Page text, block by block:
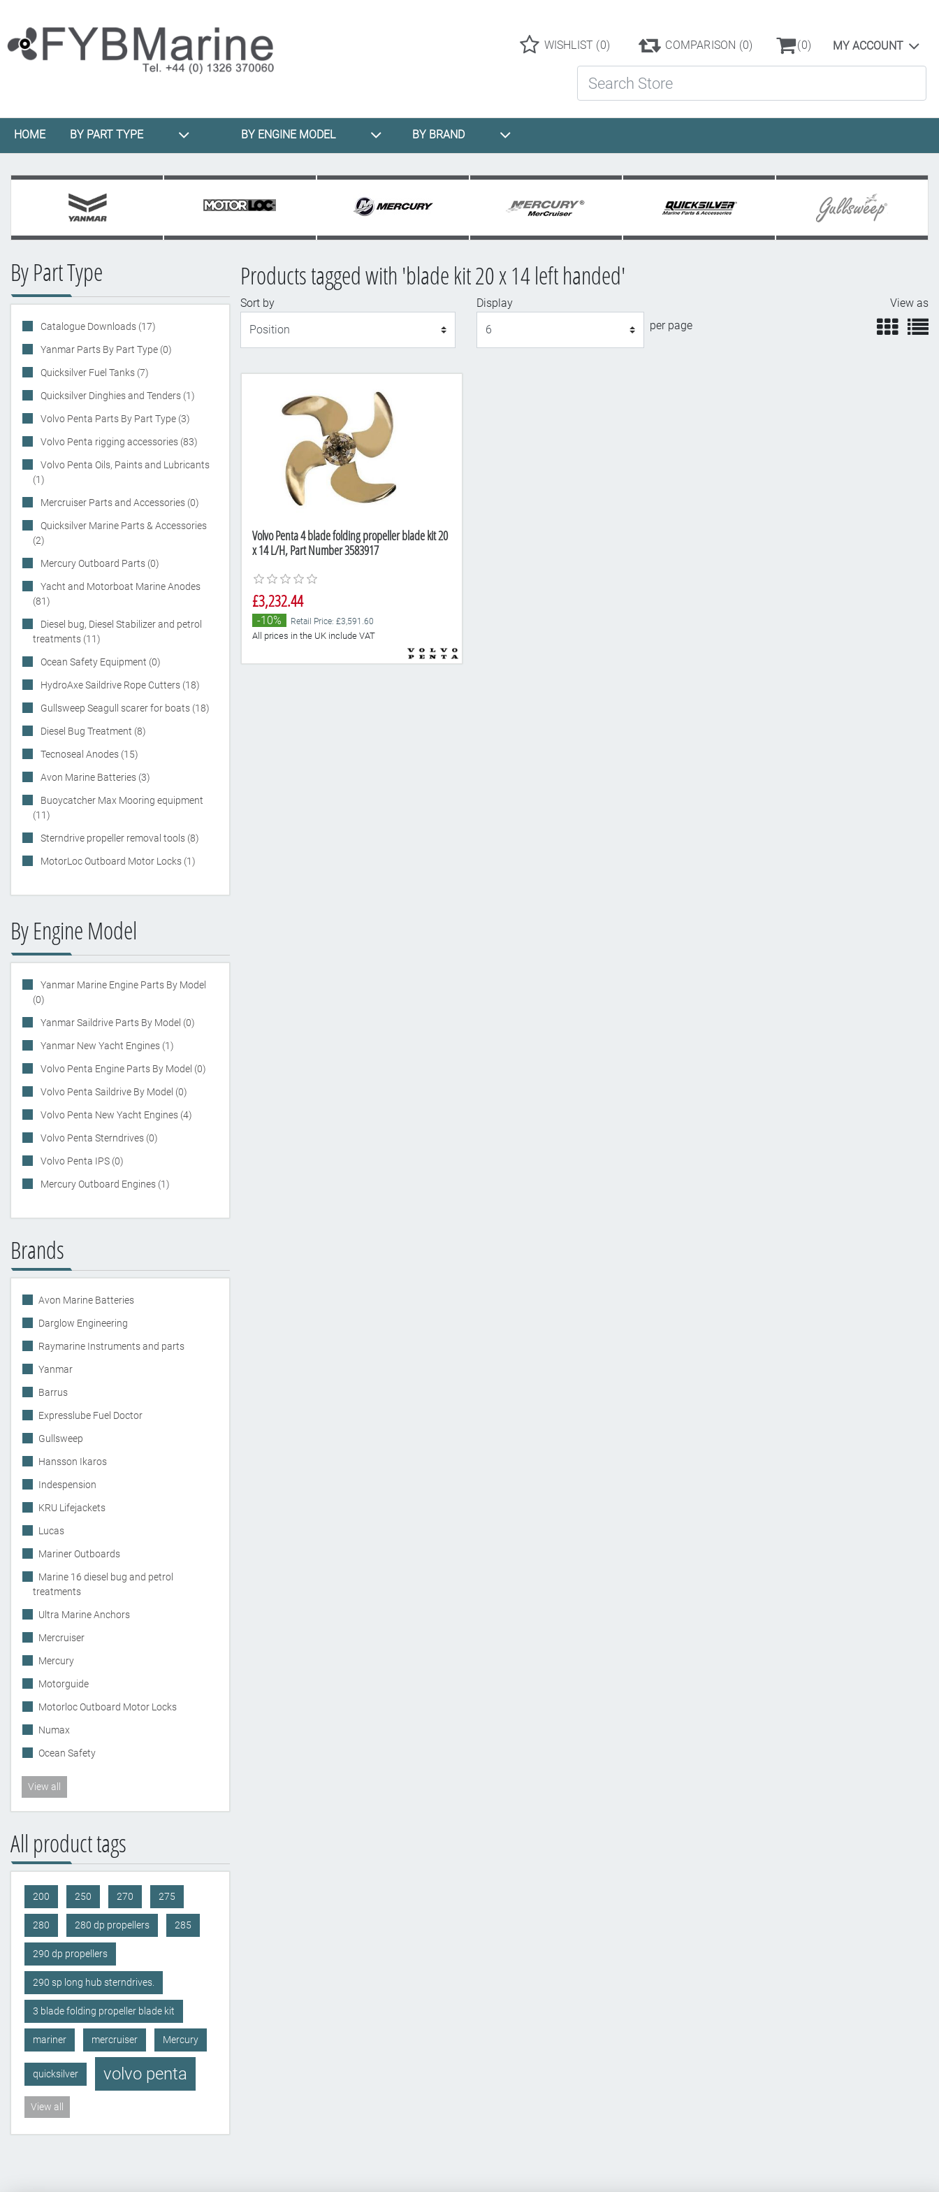
WISHLIST (0) COMPARISON (0) (0) MY ACCOUNT
HOME BY PART TYPE BY ENGINE MODEL BY BRAND
By Part Type
Catalogue Downloads (17)
Yanmar Parts By Part Type (0)
Quicksilver Fuel Tanks (7)
Quicksilver Dinghies and Tenders (1)
Volvo Penta Parts By Part Type (3)
Volvo Penta rigging accessories (83)
Volvo Penta Oils, Paints and Lubricants
(1)
Mercruiser Parts and Accessories (0)
Quicksilver Marine Parts & Accessories
(2)
Mercury Outboard Parts (0)
Yacht and Motorboat Marine Anodes
(81)
Diesel bug, Diesel Stabilizer and petrol
treatments (11)
Ocean Safety Equipment (0)
HydroAxe Saildrive Rope Cutters (18)
Gullsweep Seagull scarer for boats (18)
Diesel Bug Treatment (8)
Tecnoseal Anodes (15)
Avon Marine Batteries (3)
Buoycatcher Max Mooring equipment
(11)
Sterndrive propeller removal tools (8)
MotorLoc Outboard Motor Locks (1)
By Engine Model
Yanmar Marine Engine Parts By Model
(0)
Yanmar Saildrive Parts By Model (0)
Yanmar New Yacht Engines (1)
Volvo Penta Engine Parts By Model (0)
Volvo Penta Saildrive By Model (0)
Volvo Penta New Yacht Engines (4)
Volvo Penta Sterndrives (0)
Volvo Penta IPS (0)
Mercury Outboard Engines (1)
Brands
Avon Marine Batteries
Darglow Engineering
Raymarine Instruments and parts
Yanmar
Barrus
Expresslube Fuel Doctor
Gullsweep
Hansson Ikaros
Indespension
KRU Lifejackets
Lucas
Mariner Outboards
Marine 16 diesel bug and petrol
treatments
Ultra Marine Anchors
Mercruiser
Mercury
Motorguide
Motorloc Outboard Motor Locks
Numax
Ocean Safety
View all
All product tags
200 250 270 275
280 280 dp propellers 285
290 dp propellers
290 sp long hub sterndrives.
3 blade folding propeller blade kit
mariner mercruiser Mercury
quicksilver volvo penta
View all
Products tagged with 'blade kit 20 x 14 left handed'
Sort by
Display
per page
View as
Volvo Penta 4 blade folding propeller blade kit 20
x 14 L/H, Part Number 3583917
£3,232.44
-10% Retail Price: £3,591.60
All prices in the UK include VAT